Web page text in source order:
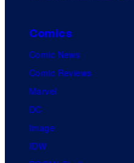
Comics
Comic News
Comic Reviews
Marvel
DC
Image
IDW